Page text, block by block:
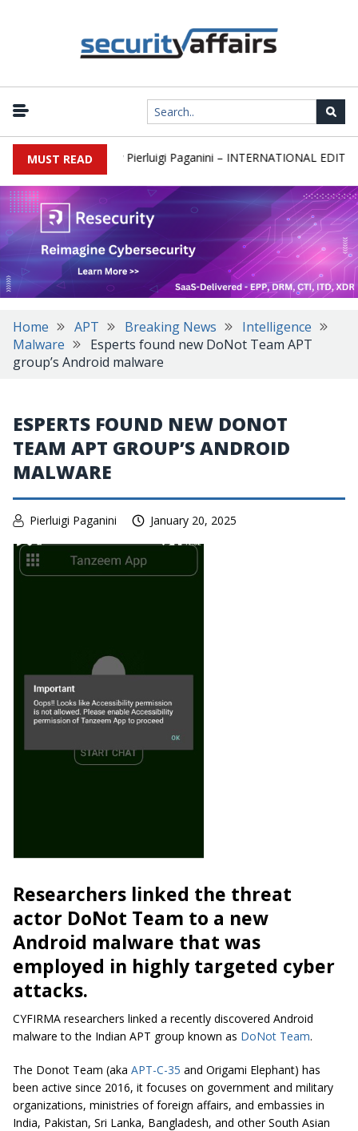
MUST READ
Round 589 by Pierluigi Paganini – INTERNATIONAL EDITION
Home APT Breaking News
Intelligence
Malware
Esperts found new DoNot Team APT
group’s Android malware
ESPERTS FOUND NEW DONOT
TEAM APT GROUP’S ANDROID
MALWARE
Pierluigi Paganini January 20, 2025
Researchers linked the threat
actor DoNot Team to a new
Android malware that was
employed in highly targeted cyber
attacks.
CYFIRMA researchers linked a recently discovered Android
malware to the Indian APT group known as DoNot Team.
The Donot Team (aka APT-C-35 and Origami Elephant) has
been active since 2016, it focuses on government and military
organizations, ministries of foreign affairs, and embassies in
India, Pakistan, Sri Lanka, Bangladesh, and other South Asian